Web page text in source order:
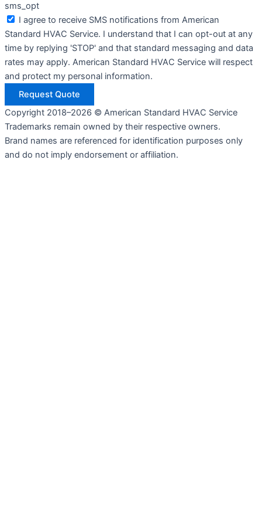
sms_opt
I agree to receive SMS notifications from American
Standard HVAC Service. I understand that I can opt-out at any
time by replying 'STOP' and that standard messaging and data
rates may apply. American Standard HVAC Service will respect
and protect my personal information.
Request Quote
Copyright 2018–2026 © American Standard HVAC Service
Trademarks remain owned by their respective owners.
Brand names are referenced for identification purposes only
and do not imply endorsement or affiliation.